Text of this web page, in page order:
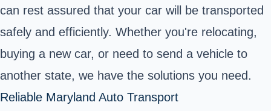
can rest assured that your car will be transported
safely and efficiently. Whether you're relocating,
buying a new car, or need to send a vehicle to
another state, we have the solutions you need.
Reliable Maryland Auto Transport